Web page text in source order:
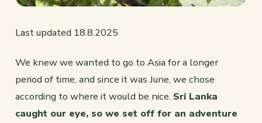
Last updated 18.8.2025
We knew we wanted to go to Asia for a longer
period of time, and since it was June, we chose
according to where it would be nice. Sri Lanka
caught our eye, so we set off for an adventure